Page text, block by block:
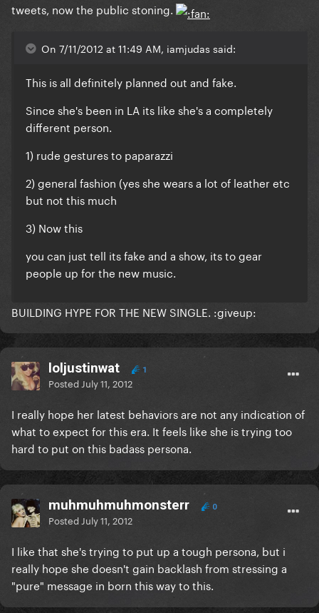
tweets, now the public stoning.
On 7/11/2012 at 11:49 AM, iamjudas said:
This is all definitely planned out and fake.
Since she's been in LA its like she's a completely
different person.
1) rude gestures to paparazzi
2) general fashion (yes she wears a lot of leather etc
but not this much
3) Now this
you can just tell its fake and a show, its to gear
people up for the new music.
BUILDING HYPE FOR THE NEW SINGLE. :giveup:
loljustinwat 1
Posted July 11, 2012
I really hope her latest behaviors are not any indication of
what to expect for this era. It feels like she is trying too
hard to put on this badass persona.
muhmuhmuhmonsterr 0
Posted July 11, 2012
I like that she's trying to put up a tough persona, but i
really hope she doesn't gain backlash from stressing a
"pure" message in born this way to this.